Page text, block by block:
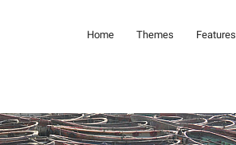
Home Themes Features